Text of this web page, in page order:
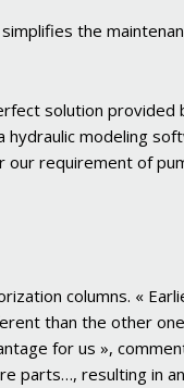
the
solution provided
hydraulic modeling
requirement of
columns. «
than the other
for us »,
parts…, resulting in an